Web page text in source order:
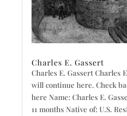
Charles E. Gassert
Charles E. Gassert Charles
will continue here. Check
here Name: Charles E.
11 months Native of: U.S.